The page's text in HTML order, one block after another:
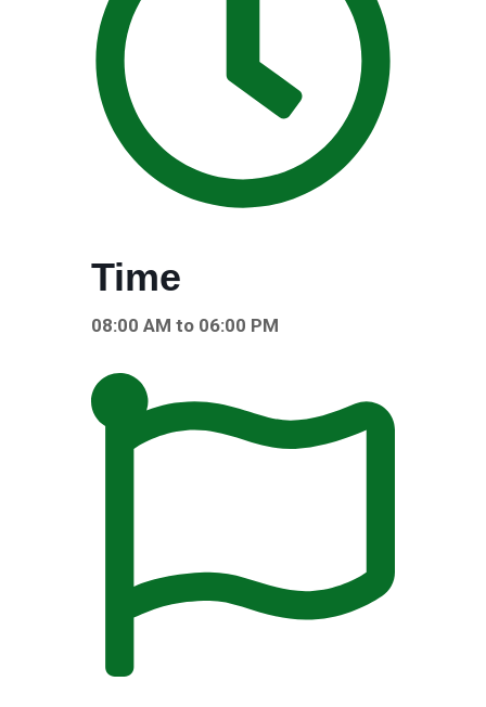
Time
08:00 AM to 06:00 PM